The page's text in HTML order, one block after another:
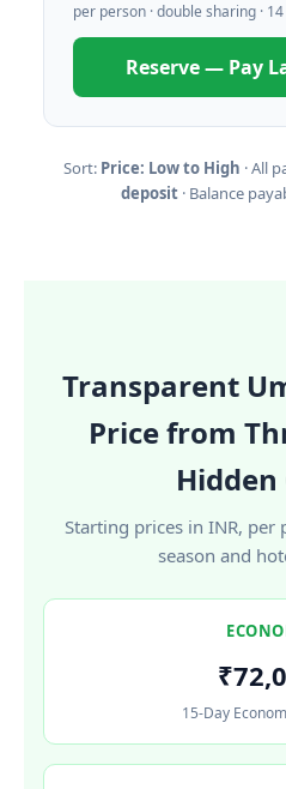
per person · double sharing ·
Reserve — Pay
Sort: Price: Low to High · All
deposit· Balance
Transparent
Price from
Hidden
Starting prices in INR, per
season and
15-Day